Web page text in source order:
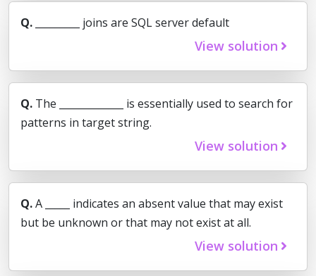
Q. _________ joins are SQL server default
View solution
Q. The _____________ is essentially used to search for
patterns in target string.
View solution
Q.A _____ indicates an absent value that may exist
but be unknown or that may not exist at all.
View solution